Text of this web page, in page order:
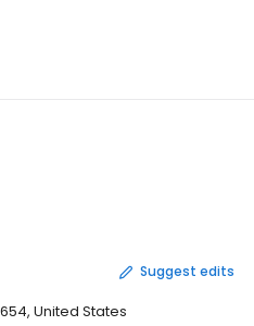
Suggest edits
United States